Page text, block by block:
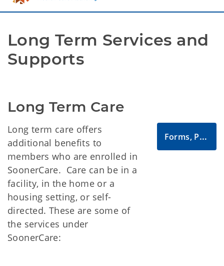
Long Term Services and
Supports
Long Term Care
Long term care offers
additional benefits to
members who are enrolled in
SoonerCare. Care can be in a
facility, in the home or a
housing setting, or self-
directed. These are some of
the services under
SoonerCare:
Forms, Publications and Manuals